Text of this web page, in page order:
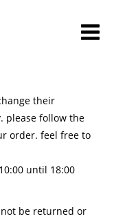
their
please follow the
order. feel free to
until 18:00
be returned or